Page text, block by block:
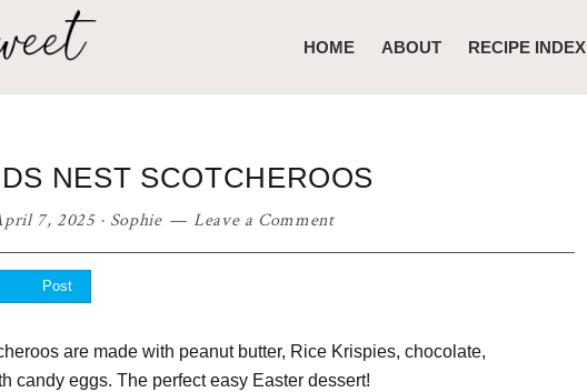
HOME ABOUT RECIPE INDEX
NEST SCOTCHEROOS
7, 2025· Sophie Leave a Comment
Post
are made with peanut butter, Rice Krispies, chocolate,
candy eggs. The perfect easy Easter dessert!